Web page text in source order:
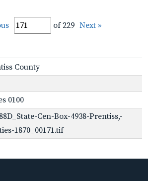
of 229 Next »
County
0100
Cen-Box-4938-Prentiss,-
1870_00171.tif